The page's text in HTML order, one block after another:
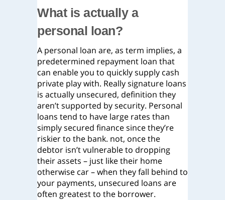
What is actually a
personal loan?
A personal loan are, as term implies, a
predetermined repayment loan that
can enable you to quickly supply cash
private play with. Really signature loans
is actually unsecured, definition they
aren’t supported by security. Personal
loans tend to have large rates than
simply secured finance since they’re
riskier to the bank. not, once the
debtor isn’t vulnerable to dropping
their assets – just like their home
otherwise car – when they fall behind to
your payments, unsecured loans are
often greatest to the borrower.